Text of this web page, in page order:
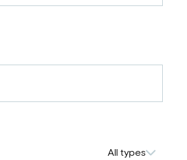
All types